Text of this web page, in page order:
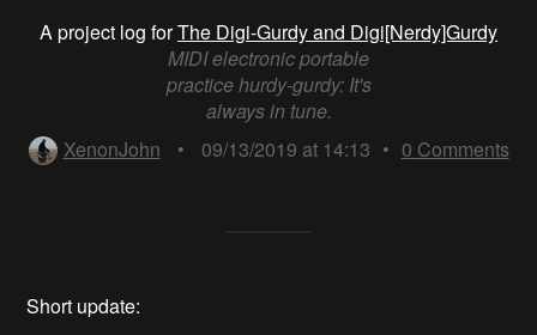
A project log forThe Digi-Gurdy and Digi[Nerdy]Gurdy
MIDI electronic portable
practice hurdy-gurdy: It's
always in tune.
XenonJohn
• 09/13/2019 at 14:13 • 0 Comments
Short update: